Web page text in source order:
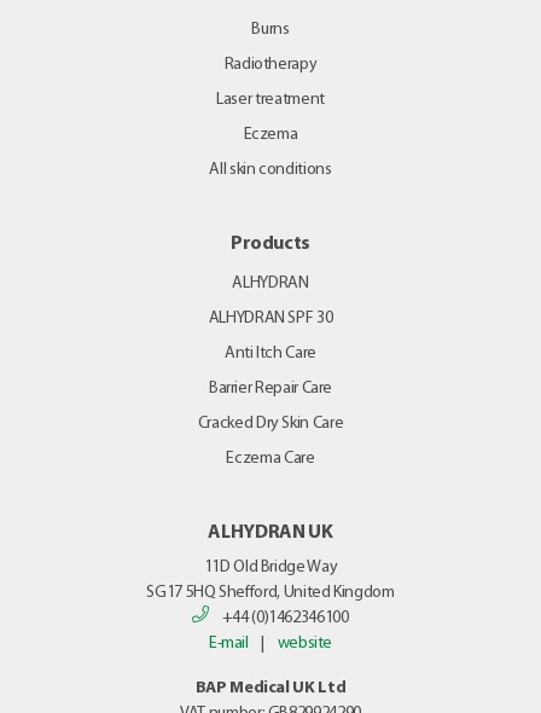
Burns
Radiotherapy
Laser treatment
Eczema
All skin conditions
Products
ALHYDRAN
ALHYDRAN SPF 30
Anti Itch Care
Barrier Repair Care
Cracked Dry Skin Care
Eczema Care
ALHYDRAN UK
11D Old Bridge Way
SG17 5HQ Shefford, United Kingdom
+44 (0)1462346100
E-mail
website
BAP Medical UK Ltd